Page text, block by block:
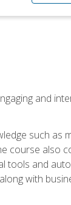
and
such as
course also
tools and
with